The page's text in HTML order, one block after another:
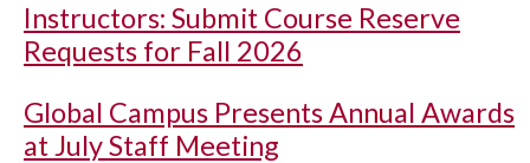
Instructors: Submit Course Reserve
Requests for Fall 2026
Global Campus Presents Annual Awards
at July Staff Meeting